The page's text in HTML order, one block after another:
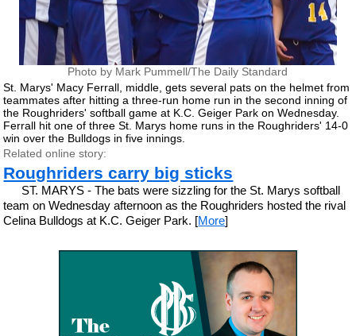
Photo by Mark Pummell/The Daily Standard
St. Marys' Macy Ferrall, middle, gets several pats on the helmet from
teammates after hitting a three-run home run in the second inning of
the Roughriders' softball game at K.C. Geiger Park on Wednesday.
Ferrall hit one of three St. Marys home runs in the Roughriders' 14-0
win over the Bulldogs in five innings.
Related online story:
Roughriders carry big sticks
ST. MARYS - The bats were sizzling for the St. Marys softball
team on Wednesday afternoon as the Roughriders hosted the rival
Celina Bulldogs at K.C. Geiger Park. [More]